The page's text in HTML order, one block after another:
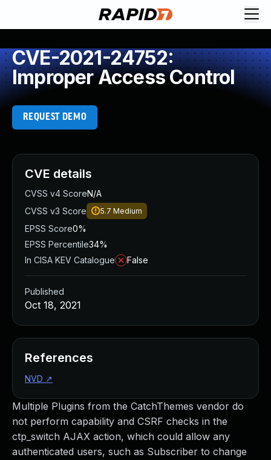
CVE-2021-24752:
Improper Access Control
REQUEST DEMO
Multiple Plugins from the CatchThemes vendor do
not perform capability and CSRF checks in the
ctp_switch AJAX action, which could allow any
authenticated users, such as Subscriber to change
CVE details
CVSS v4 ScoreN/A
CVSS v3 Score
5.7 Medium
EPSS Score0%
EPSS Percentile34%
In CISA KEV Catalogue
False
Published
Oct 18, 2021
References
NVD ↗